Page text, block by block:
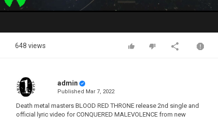
Video
648 views
admin
Published Mar 7, 2022
Death metal masters BLOOD RED THRONE release 2nd single and
official lyric video for CONQUERED MALEVOLENCE from new